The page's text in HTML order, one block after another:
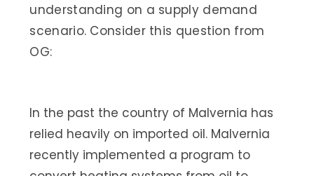
understanding on a supply demand
scenario. Consider this question from
OG:
In the past the country of Malvernia has
relied heavily on imported oil. Malvernia
recently implemented a program to